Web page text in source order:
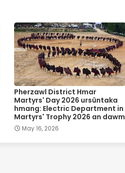
Pherzawl District Hmar
Martyrs' Day 2026 ursûntaka
hmang: Electric Department in
Martyrs' Trophy 2026 an dawm
May 16, 2026